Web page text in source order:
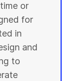
or
for
in
and
to